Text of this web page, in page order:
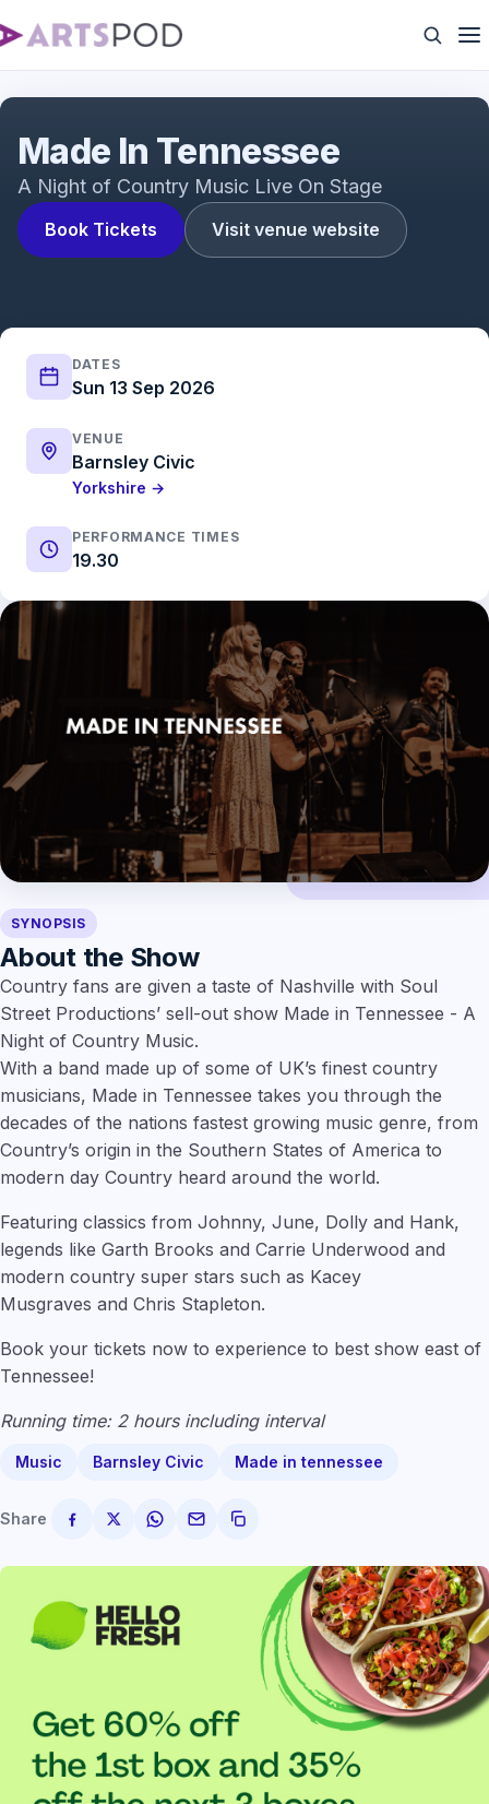
Book Tickets Visit venue website
Made In Tennessee
A Night of Country Music Live On Stage
DATES
Sun 13 Sep 2026
VENUE
Barnsley Civic
Yorkshire →
PERFORMANCE TIMES
19.30
SYNOPSIS
About the Show
Country fans are given a taste of Nashville with Soul
Street Productions’ sell-out show Made in Tennessee - A
Night of Country Music.
With a band made up of some of UK’s finest country
musicians, Made in Tennessee takes you through the
decades of the nations fastest growing music genre, from
Country’s origin in the Southern States of America to
modern day Country heard around the world.
Featuring classics from Johnny, June, Dolly and Hank,
legends like Garth Brooks and Carrie Underwood and
modern country super stars such as Kacey
Musgraves and Chris Stapleton.
Book your tickets now to experience to best show east of
Tennessee!
Running time: 2 hours including interval
Music Barnsley Civic Made in tennessee
Share